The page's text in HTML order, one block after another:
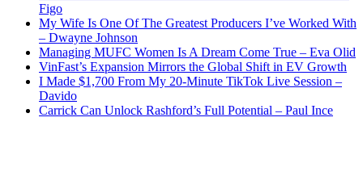
Figo
My Wife Is One Of The Greatest Producers I’ve Worked With
– Dwayne Johnson
Managing MUFC Women Is A Dream Come True – Eva Olid
VinFast’s Expansion Mirrors the Global Shift in EV Growth
I Made $1,700 From My 20-Minute TikTok Live Session –
Davido
Carrick Can Unlock Rashford’s Full Potential – Paul Ince